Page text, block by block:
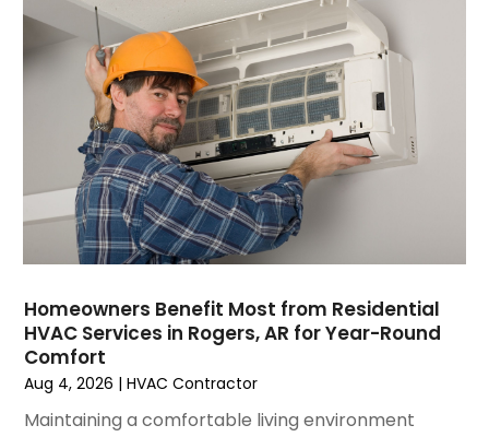
May 2023
(6)
April 2023(5)
March 2023(4)
February 2023(3)
January 2023(6)
December 2022(7)
November 2022(4)
September 2022(3)
August 2022(6)
June 2022(4)
May 2022
March 2022(3)
February 2022(3)
Homeowners Benefit Most from Residential
HVAC Services in Rogers, AR for Year-Round
Comfort
Aug 4, 2026 |HVAC Contractor
Maintaining a comfortable living environment